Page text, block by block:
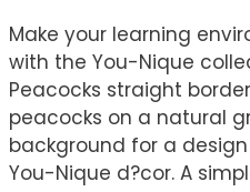
Make your learning
with the You-Nique
Peacocks straight
peacocks on a natural
background for a
You-Nique d?cor. A